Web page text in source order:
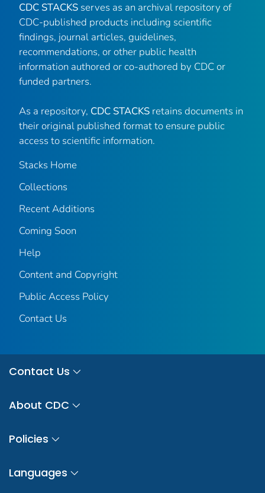
CDC STACKS serves as an archival repository of
CDC-published products including scientific
findings, journal articles, guidelines,
recommendations, or other public health
information authored or co-authored by CDC or
funded partners.
As a repository, CDC STACKS retains documents in
their original published format to ensure public
access to scientific information.
Stacks Home
Collections
Recent Additions
Coming Soon
Help
Content and Copyright
Public Access Policy
Contact Us
Contact Us
About CDC
Policies
Languages